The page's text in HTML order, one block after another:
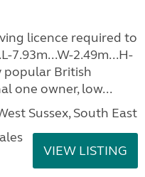
licence required to
7.93m...W-2.49m...H-
popular British
one owner, low...
Sussex, South East
VIEW LISTING